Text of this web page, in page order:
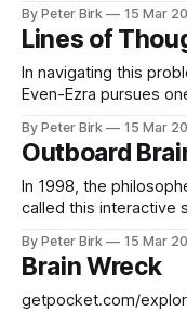
tree itself. Branching
extended mind at
the blank space of
By Peter Birk 15 Mar
Lines of
In navigating this
Even-Ezra pursues
connection structuring
the pages of medieval manuscripts
distracted, or at
By Peter Birk 15 Mar
Outboard
In 1998, the
called this interactive
mind’. Our ability to
extended through
idea expresses a
By Peter Birk 15 Mar
Brain Wreck
getpocket.com/